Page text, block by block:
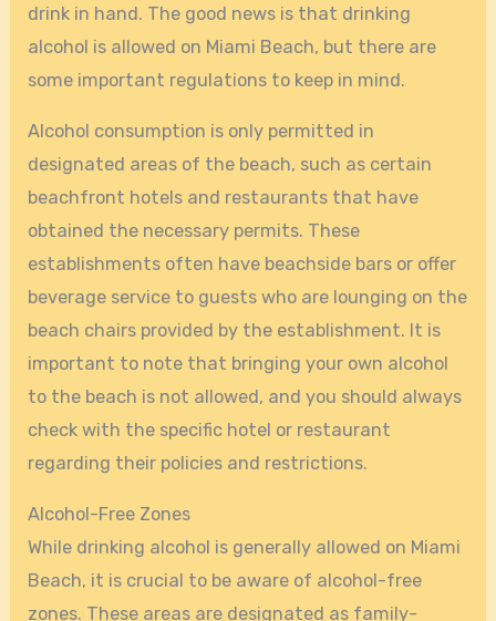
drink in hand. The good news is that drinking
alcohol is allowed on Miami Beach, but there are
some important regulations to keep in mind.
Alcohol consumption is only permitted in
designated areas of the beach, such as certain
beachfront hotels and restaurants that have
obtained the necessary permits. These
establishments often have beachside bars or offer
beverage service to guests who are lounging on the
beach chairs provided by the establishment. It is
important to note that bringing your own alcohol
to the beach is not allowed, and you should always
check with the specific hotel or restaurant
regarding their policies and restrictions.
Alcohol-Free Zones
While drinking alcohol is generally allowed on Miami
Beach, it is crucial to be aware of alcohol-free
zones. These areas are designated as family-